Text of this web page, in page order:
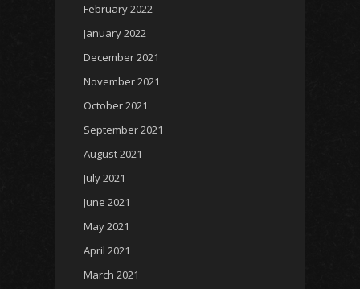
February 2022
January 2022
December 2021
November 2021
October 2021
September 2021
August 2021
July 2021
June 2021
May 2021
April 2021
March 2021